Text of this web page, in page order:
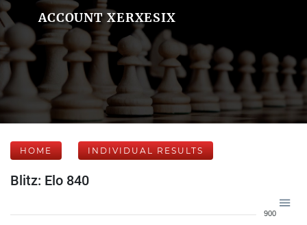
ACCOUNT XERXESIX
HOME INDIVIDUAL RESULTS
Blitz: Elo 840
900